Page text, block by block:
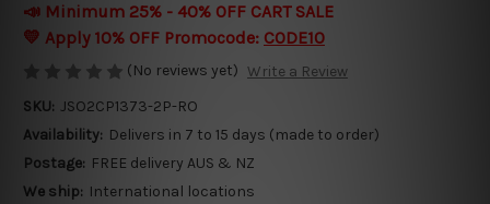
📣 Minimum 25% - 40% OFF CART SALE
💛 Apply 10% OFF Promocode: CODE10
(No reviews yet) Write a Review
SKU: JSO2CP1373-2P-RO
Availability: Delivers in 7 to 15 days (made to order)
Postage: FREE delivery AUS & NZ
We ship: International locations